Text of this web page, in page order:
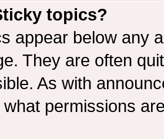
topics?
appear below any
They are often
As with
permissions